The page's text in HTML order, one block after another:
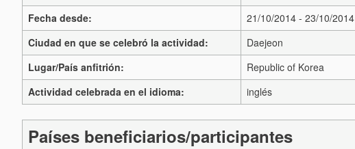
Fecha desde:
21/10/2014 - 23/10/2014
Ciudad en que se celebró la actividad:
Daejeon
Lugar/País anfitrión:
Republic of Korea
Actividad celebrada en el idioma:
inglés
Países beneficiarios/participantes